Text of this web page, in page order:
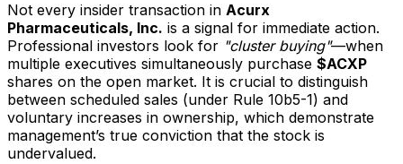
Not every insider transaction in Acurx
Pharmaceuticals, Inc. is a signal for immediate action.
Professional investors look for "cluster buying"—when
multiple executives simultaneously purchase $ACXP
shares on the open market. It is crucial to distinguish
between scheduled sales (under Rule 10b5-1) and
voluntary increases in ownership, which demonstrate
management’s true conviction that the stock is
undervalued.